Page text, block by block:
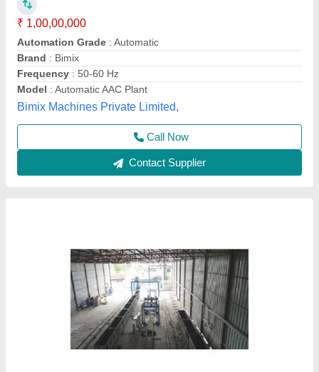
₹ 1,29,00,000
Automation Grade
Brick Material: Quick Lime, Fly Ash, OPC Cement
I deal in: New Only
Model: AAC Block Manufacturing Machine
CKS Engineering Works,
Contact Supplier